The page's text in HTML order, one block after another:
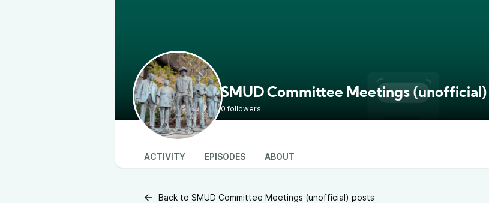
SMUD Committee Meetings (unofficial)
0 followers
ACTIVITY EPISODES ABOUT
Back to SMUD Committee Meetings (unofficial) posts